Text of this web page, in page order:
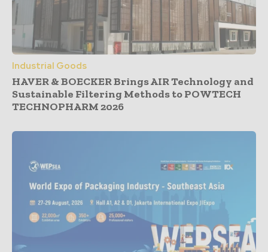
Industrial Goods
HAVER & BOECKER Brings AIR Technology and
Sustainable Filtering Methods to POWTECH
TECHNOPHARM 2026